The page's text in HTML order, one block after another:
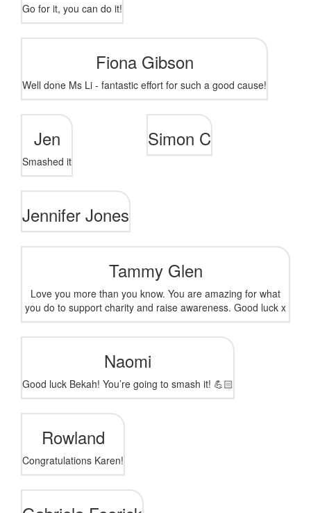
Go for it, you can do it!
Fiona Gibson
Well done Ms Li - fantastic effort for such a good cause!
Jen
Smashed it
Simon C
Jennifer Jones
Tammy Glen
Love you more than you know. You are amazing for what
you do to support charity and raise awareness. Good luck x
Naomi
Good luck Bekah! You’re going to smash it! 💪🏻
Rowland
Congratulations Karen!